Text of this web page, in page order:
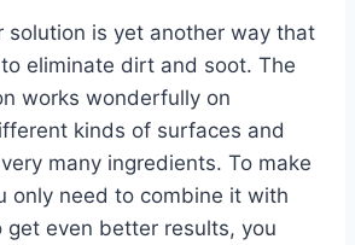
solution is yet another way that
eliminate dirt and soot. The
works wonderfully on
kinds of surfaces and
many ingredients. To make
only need to combine it with
get even better results, you